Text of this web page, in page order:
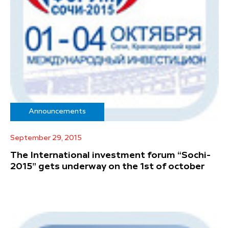
Announcements
September 29, 2015
The International investment forum “Sochi-
2015” gets underway on the 1st of october